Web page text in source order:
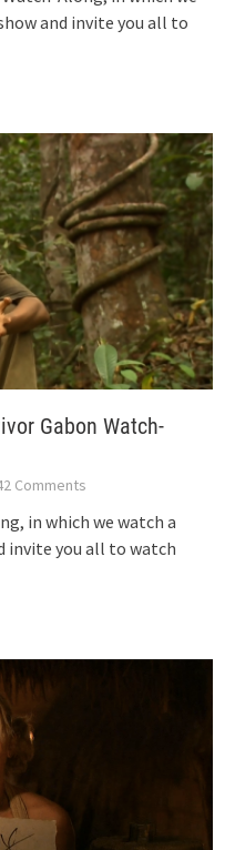
and invite you all to
Gabon Watch-
Comments
in which we watch a
invite you all to watch